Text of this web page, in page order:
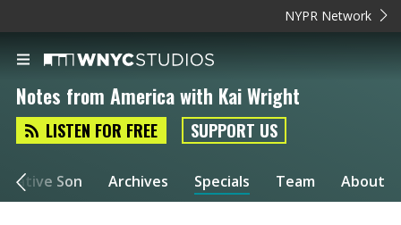
NYPR Network
Notes from America with Kai Wright
LISTEN FOR FREE SUPPORT US
Native Son Archives Specials Team About